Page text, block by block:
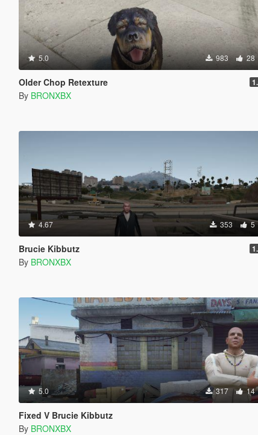
5.0 983 28
Older Chop Retexture
By BRONXBX
4.67 353 5
Brucie Kibbutz
By BRONXBX
5.0 317 14
Fixed V Brucie Kibbutz
By BRONXBX